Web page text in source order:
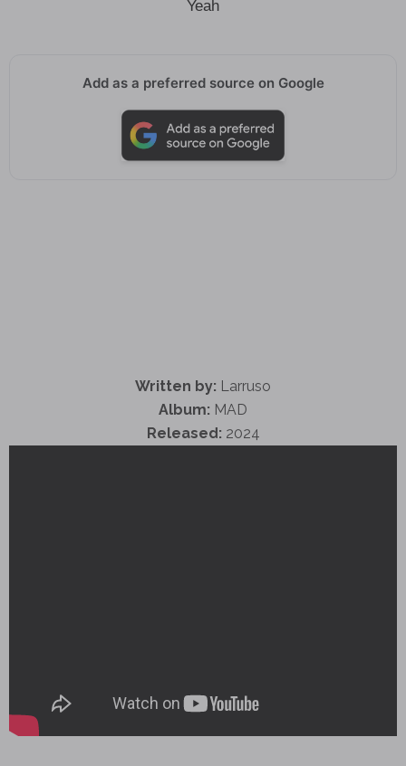
Yeah
Add as a preferred source on Google
Written by: Larruso
Album: MAD
Released: 2024